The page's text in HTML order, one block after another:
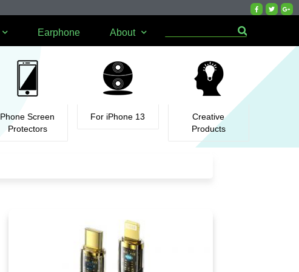
Earphone About
Phone Screen
Protectors
For iPhone 13
Creative
Products